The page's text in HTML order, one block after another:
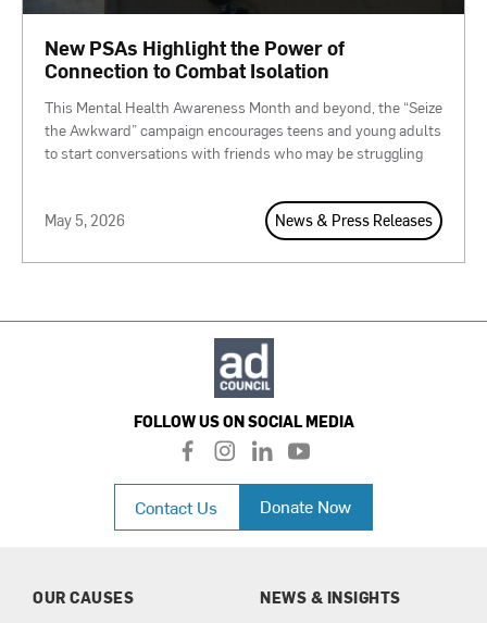
New PSAs Highlight the Power of
Connection to Combat Isolation
This Mental Health Awareness Month and beyond, the “Seize
the Awkward” campaign encourages teens and young adults
to start conversations with friends who may be struggling
May 5, 2026 News & Press Releases
FOLLOW US ON SOCIAL MEDIA
f
a
c
e
b
i
n
a
l
i
n
k
e
n
y
o
u
t
u
Contact Us Donate Now
OUR CAUSES
NEWS & INSIGHTS